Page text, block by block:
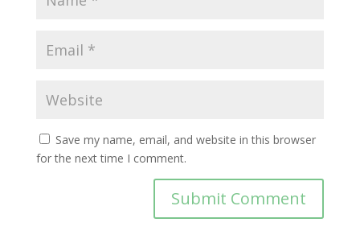
Save my name, email, and website in this browser
for the next time I comment.